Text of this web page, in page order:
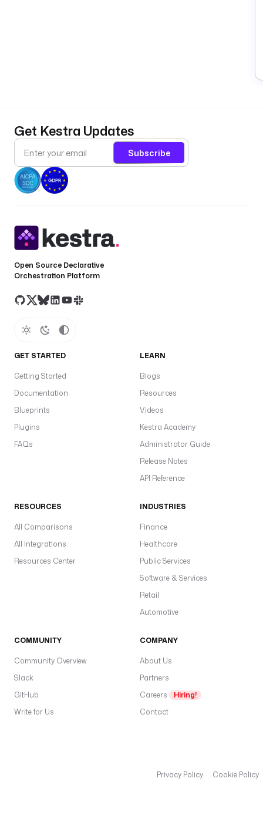
Get Kestra Updates
Subscribe
Open Source Declarative
Orchestration Platform
GET STARTED
Getting Started
Documentation
Blueprints
Plugins
FAQs
LEARN
Blogs
Resources
Videos
Kestra Academy
Administrator Guide
Release Notes
API Reference
RESOURCES
All Comparisons
All Integrations
Resources Center
INDUSTRIES
Finance
Healthcare
Public Services
Software & Services
Retail
Automotive
COMMUNITY
Community Overview
Slack
GitHub
Write for Us
COMPANY
About Us
Partners
Careers
Hiring!
Contact
Privacy Policy Cookie Policy